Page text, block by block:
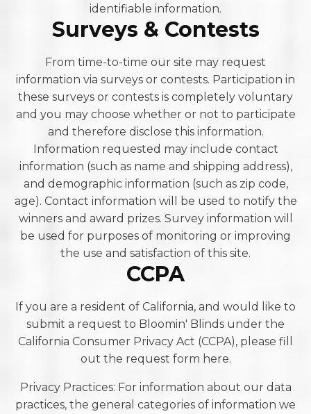
identifiable information.
Surveys & Contests
From time-to-time our site may request
information via surveys or contests. Participation in
these surveys or contests is completely voluntary
and you may choose whether or not to participate
and therefore disclose this information.
Information requested may include contact
information (such as name and shipping address),
and demographic information (such as zip code,
age). Contact information will be used to notify the
winners and award prizes. Survey information will
be used for purposes of monitoring or improving
the use and satisfaction of this site.
CCPA
If you are a resident of California, and would like to
submit a request to Bloomin' Blinds under the
California Consumer Privacy Act (CCPA), please fill
out the request form here.
Privacy Practices: For information about our data
practices, the general categories of information we